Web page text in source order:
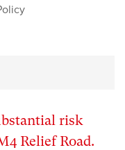
risk
Relief Road.